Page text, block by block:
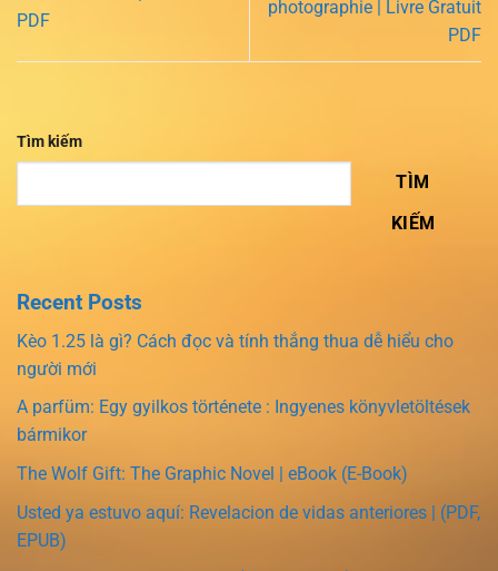
PDF
photographie | Livre Gratuit
PDF
Tìm kiếm
TÌM
KIẾM
Recent Posts
Kèo 1.25 là gì? Cách đọc và tính thắng thua dễ hiểu cho
người mới
A parfüm: Egy gyilkos története : Ingyenes könyvletöltések
bármikor
The Wolf Gift: The Graphic Novel | eBook (E-Book)
Usted ya estuvo aquí: Revelacion de vidas anteriores | (PDF,
EPUB)